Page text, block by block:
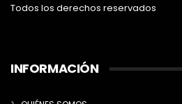
Todos los derechos reservados
INFORMACIÓN